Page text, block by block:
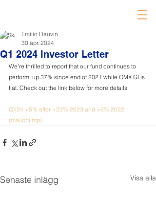
Q1 2024 Investor Letter
Emilio Dauvin
30 apr. 2024
We're thrilled to report that our fund continues to
perform, up 37% since end of 2021 while OMX GI is
flat. Check out the link below for more details:
Q124 +5% after +23% 2023 and +8% 2022
(mailchi.mp)
Senaste inlägg Visa alla